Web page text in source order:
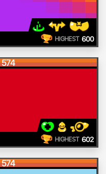
HIGHEST 600
574
HIGHEST 602
574